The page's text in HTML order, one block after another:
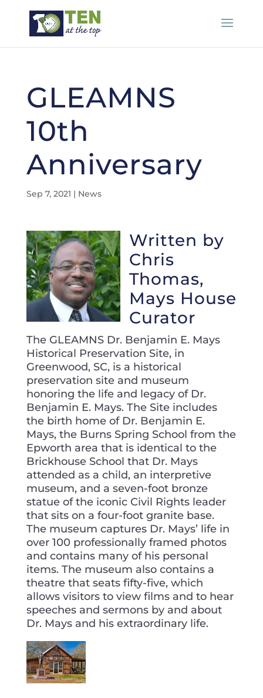
GLEAMNS
10th
Anniversary
Sep 7, 2021 | News
Written by
Chris
Thomas,
Mays House
Curator
The GLEAMNS Dr. Benjamin E. Mays
Historical Preservation Site, in
Greenwood, SC, is a historical
preservation site and museum
honoring the life and legacy of Dr.
Benjamin E. Mays. The Site includes
the birth home of Dr. Benjamin E.
Mays, the Burns Spring School from the
Epworth area that is identical to the
Brickhouse School that Dr. Mays
attended as a child, an interpretive
museum, and a seven-foot bronze
statue of the iconic Civil Rights leader
that sits on a four-foot granite base.
The museum captures Dr. Mays’ life in
over 100 professionally framed photos
and contains many of his personal
items. The museum also contains a
theatre that seats fifty-five, which
allows visitors to view films and to hear
speeches and sermons by and about
Dr. Mays and his extraordinary life.